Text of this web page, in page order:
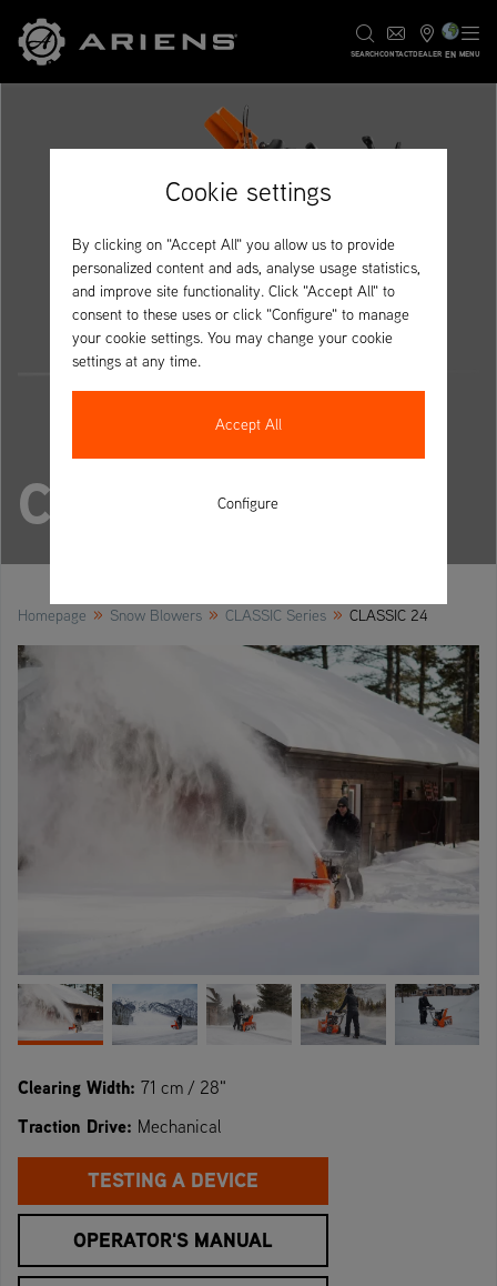
SEARCHCONTACTDEALER EN MENU
CLASSIC 24
Homepage » Snow Blowers » CLASSIC Series » CLASSIC 24
TESTING A DEVICE
OPERATOR'S MANUAL
Clearing Width: 71 cm / 28"
Traction Drive: Mechanical
Cookie settings
By clicking on "Accept All" you allow us to provide
personalized content and ads, analyse usage statistics,
and improve site functionality. Click "Accept All" to
consent to these uses or click "Configure" to manage
your cookie settings. You may change your cookie
settings at any time.
Accept All
Configure